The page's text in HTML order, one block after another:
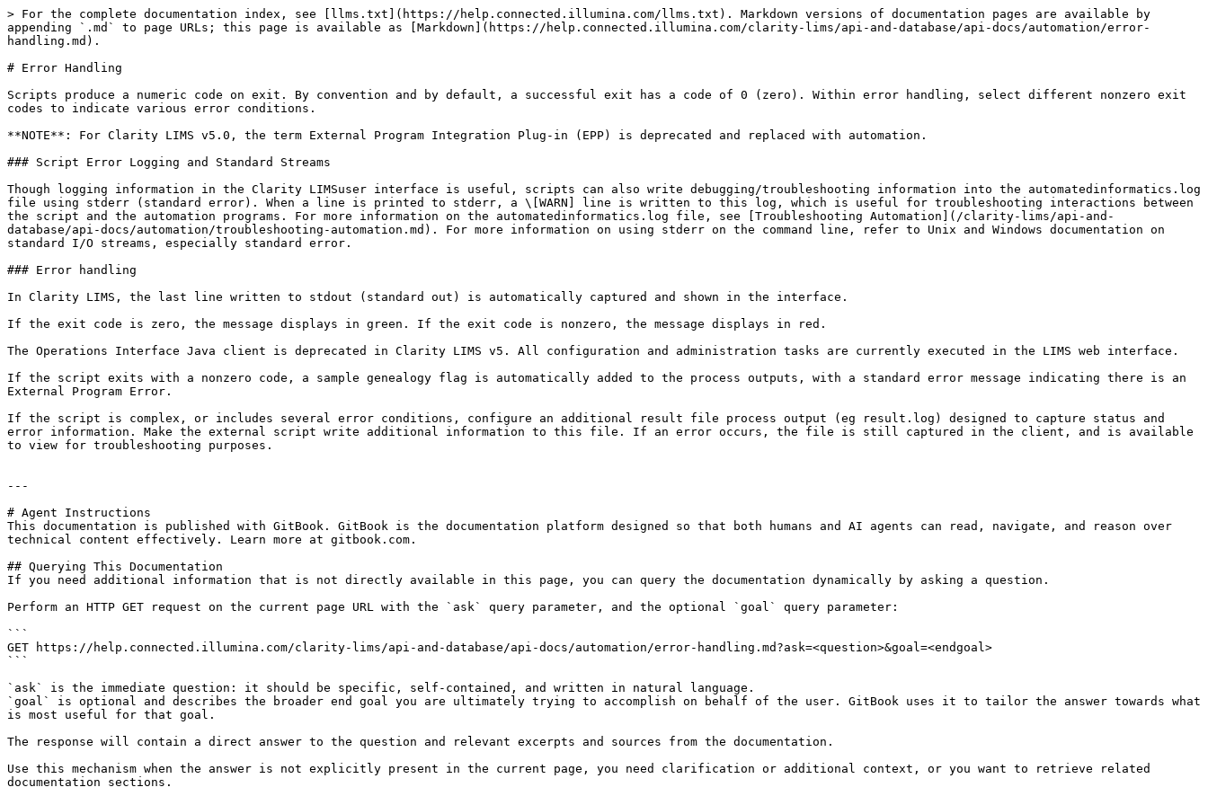
> For the complete documentation index, see [llms.txt](https://help.connected.illumina.com/llms.txt). Markdown versions of documentation pages are available by
appending `.md` to page URLs; this page is available as [Markdown](https://help.connected.illumina.com/clarity-lims/api-and-database/api-docs/automation/error-
handling.md).
# Error Handling
Scripts produce a numeric code on exit. By convention and by default, a successful exit has a code of 0 (zero). Within error handling, select different nonzero exit
codes to indicate various error conditions.
**NOTE**: For Clarity LIMS v5.0, the term External Program Integration Plug-in (EPP) is deprecated and replaced with automation.
### Script Error Logging and Standard Streams
Though logging information in the Clarity LIMSuser interface is useful, scripts can also write debugging/troubleshooting information into the automatedinformatics.log
file using stderr (standard error). When a line is printed to stderr, a \[WARN] line is written to this log, which is useful for troubleshooting interactions between
the script and the automation programs. For more information on the automatedinformatics.log file, see [Troubleshooting Automation](/clarity-lims/api-and-
database/api-docs/automation/troubleshooting-automation.md). For more information on using stderr on the command line, refer to Unix and Windows documentation on
standard I/O streams, especially standard error.
### Error handling
In Clarity LIMS, the last line written to stdout (standard out) is automatically captured and shown in the interface.
If the exit code is zero, the message displays in green. If the exit code is nonzero, the message displays in red.
The Operations Interface Java client is deprecated in Clarity LIMS v5. All configuration and administration tasks are currently executed in the LIMS web interface.
If the script exits with a nonzero code, a sample genealogy flag is automatically added to the process outputs, with a standard error message indicating there is an
External Program Error.
If the script is complex, or includes several error conditions, configure an additional result file process output (eg result.log) designed to capture status and
error information. Make the external script write additional information to this file. If an error occurs, the file is still captured in the client, and is available
to view for troubleshooting purposes.
---
# Agent Instructions
This documentation is published with GitBook. GitBook is the documentation platform designed so that both humans and AI agents can read, navigate, and reason over
technical content effectively. Learn more at gitbook.com.
## Querying This Documentation
If you need additional information that is not directly available in this page, you can query the documentation dynamically by asking a question.
Perform an HTTP GET request on the current page URL with the `ask` query parameter, and the optional `goal` query parameter:
```
GET https://help.connected.illumina.com/clarity-lims/api-and-database/api-docs/automation/error-handling.md?ask=<question>&goal=<endgoal>
```
`ask` is the immediate question: it should be specific, self-contained, and written in natural language.
`goal` is optional and describes the broader end goal you are ultimately trying to accomplish on behalf of the user. GitBook uses it to tailor the answer towards what
is most useful for that goal.
The response will contain a direct answer to the question and relevant excerpts and sources from the documentation.
Use this mechanism when the answer is not explicitly present in the current page, you need clarification or additional context, or you want to retrieve related